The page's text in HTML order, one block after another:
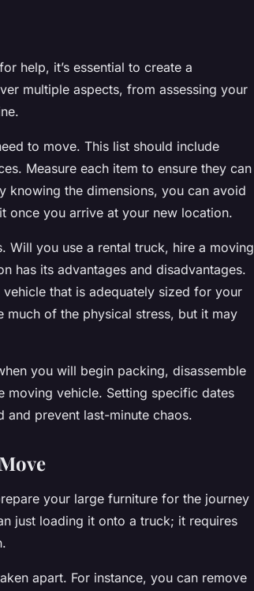
help, it’s essential to create a
multiple aspects, from assessing your
to move. This list should include
Measure each item to ensure they can
knowing the dimensions, you can avoid
once you arrive at your new location.
Will you use a rental truck, hire a moving
has its advantages and disadvantages.
that is adequately sized for your
of the physical stress, but it may
you will begin packing, disassemble
moving vehicle. Setting specific dates
prevent last-minute chaos.
your large furniture for the journey
just loading it onto a truck; it requires
apart. For instance, you can remove